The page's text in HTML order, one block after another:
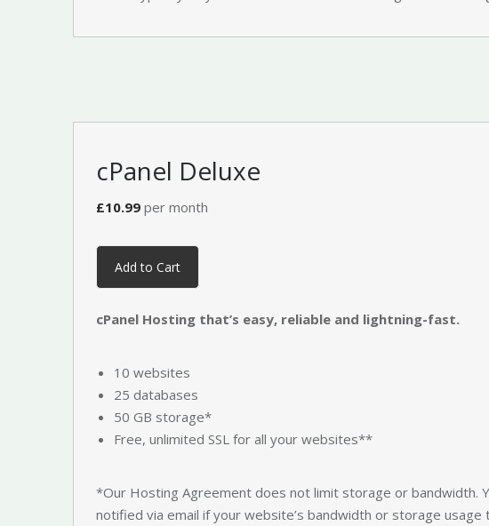
cPanel Deluxe
£10.99 per month
Add to Cart
cPanel Hosting that’s easy, reliable and lightning-fast.
10 websites
25 databases
50 GB storage*
Free, unlimited SSL for all your websites**
*Our Hosting Agreement does not limit storage or bandwidth.
notified via email if your website’s bandwidth or storage usage